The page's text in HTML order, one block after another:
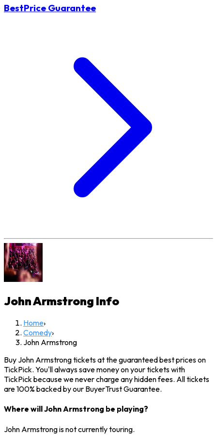
BestPrice Guarantee
John Armstrong Info
Home›
Comedy›
John Armstrong
Buy John Armstrong tickets at the guaranteed best prices on
TickPick. You'll always save money on your tickets with
TickPick because we never charge any hidden fees. All tickets
are 100% backed by our BuyerTrust Guarantee.
Where will John Armstrong be playing?
John Armstrong is not currently touring.